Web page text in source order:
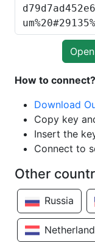
Open
How to connect?
Download
Copy key
Insert the
Connect to
Other
Russia